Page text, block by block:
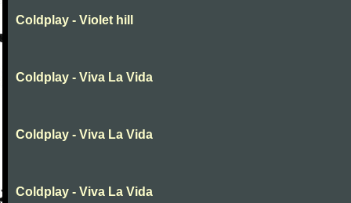
Coldplay - Violet hill
Coldplay - Viva La Vida
Coldplay - Viva La Vida
Coldplay - Viva La Vida